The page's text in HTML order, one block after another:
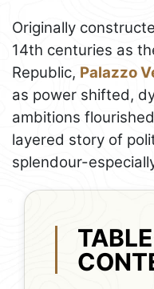
Originally
14th centuries as
Republic, Palazzo
as power shifted,
ambitions
layered story of
splendour-